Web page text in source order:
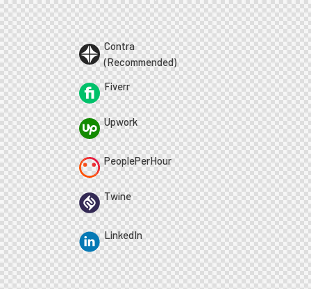
Contra
(Recommended)
Fiverr
Upwork
PeoplePerHour
Twine
LinkedIn